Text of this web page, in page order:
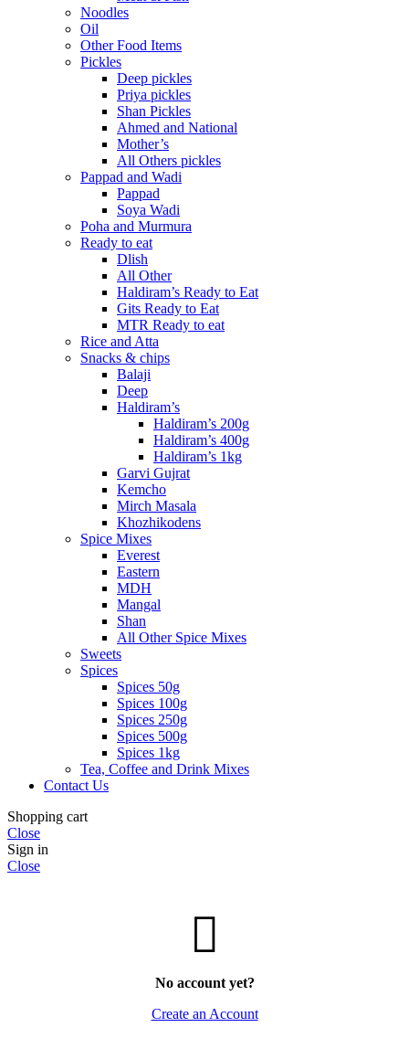
Noodles
Oil
Other Food Items
Pickles
Deep pickles
Priya pickles
Shan Pickles
Ahmed and National
Mother’s
All Others pickles
Pappad and Wadi
Pappad
Soya Wadi
Poha and Murmura
Ready to eat
Dlish
All Other
Haldiram’s Ready to Eat
Gits Ready to Eat
MTR Ready to eat
Rice and Atta
Snacks & chips
Balaji
Deep
Haldiram’s
Haldiram’s 200g
Haldiram’s 400g
Haldiram’s 1kg
Garvi Gujrat
Kemcho
Mirch Masala
Khozhikodens
Spice Mixes
Everest
Eastern
MDH
Mangal
Shan
All Other Spice Mixes
Sweets
Spices
Spices 50g
Spices 100g
Spices 250g
Spices 500g
Spices 1kg
Tea, Coffee and Drink Mixes
Contact Us
Shopping cart
Close
Sign in
Close
No account yet?
Create an Account